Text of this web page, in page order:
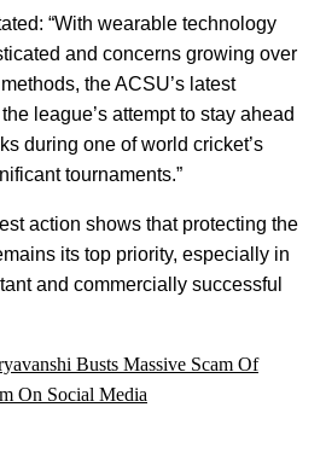
“With wearable technology
and concerns growing over
the ACSU’s latest
league’s attempt to stay ahead
during one of world cricket’s
tournaments.”
action shows that protecting the
its top priority, especially in
and commercially successful
Busts Massive Scam Of
On Social Media